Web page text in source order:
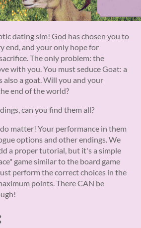
dating sim! God has chosen you to
end, and your only hope for
The only problem: the
with you. You must seduce Goat: a
a goat. Will you and your
end of the world?
can you find them all?
matter! Your performance in them
options and other endings. We
a proper tutorial, but it's a simple
game similar to the board game
perform the correct choices in the
points. There CAN be